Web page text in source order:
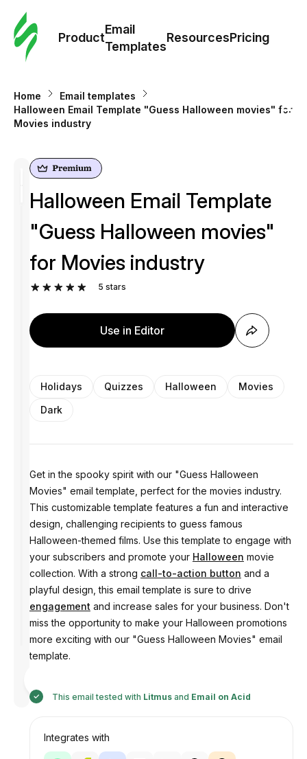
Product
Email
Templates
ResourcesPricing
Home
Email templates
Halloween Email Template "Guess Halloween movies" for
Movies industry
Halloween Email Template
"Guess Halloween movies"
for Movies industry
5 stars
Use in Editor
Holidays Quizzes Halloween
Movies
Dark
Get in the spooky spirit with our "Guess Halloween
Movies" email template, perfect for the movies industry.
This customizable template features a fun and interactive
design, challenging recipients to guess famous
Halloween-themed films. Use this template to engage with
your subscribers and promote your Halloween movie
collection. With a strong call-to-action button and a
playful design, this email template is sure to drive
engagement and increase sales for your business. Don't
miss the opportunity to make your Halloween promotions
more exciting with our "Guess Halloween Movies" email
template.
This email tested with Litmusand Email on Acid
Integrates with